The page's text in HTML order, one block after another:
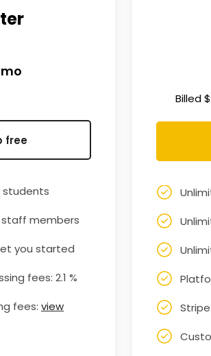
free
students
members
you started
fees: 2.1 %
fees: view
Billed$